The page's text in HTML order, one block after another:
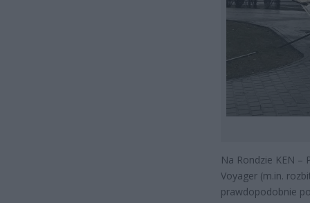
Na Rondzie KEN –
Voyager (m.in.
prawdopodobnie